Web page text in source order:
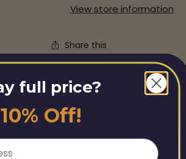
View store information
Share this
full price?
Off!